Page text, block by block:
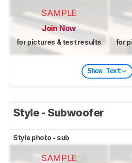
SAMPLE
Join Now
for pictures & test results for
Show Text
Style - Subwoofer
Style photo - sub
SAMPLE